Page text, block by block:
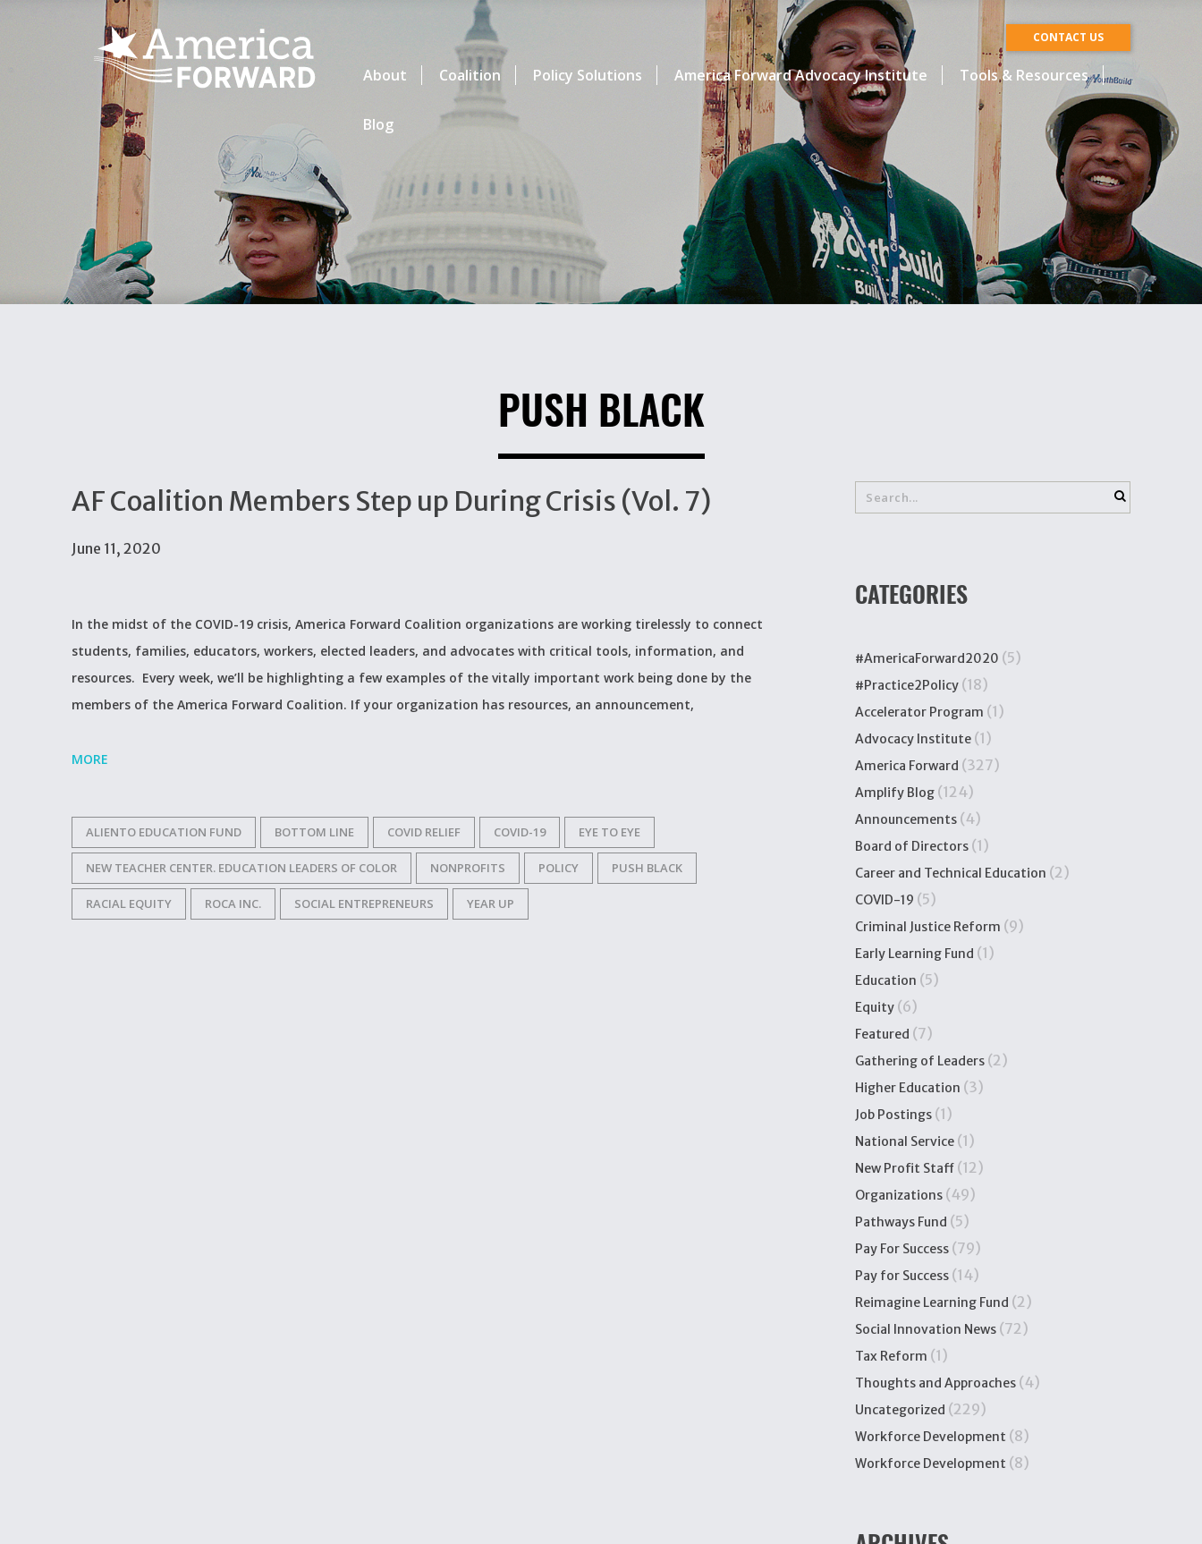
CONTACT US
About Coalition Policy Solutions America Forward Advocacy Institute Tools & Resources
Blog
PUSH BLACK
AF Coalition Members Step up During Crisis (Vol. 7)
June 11, 2020
In the midst of the COVID-19 crisis, America Forward Coalition organizations are working tirelessly to connect
students, families, educators, workers, elected leaders, and advocates with critical tools, information, and
resources. Every week, we’ll be highlighting a few examples of the vitally important work being done by the
members of the America Forward Coalition. If your organization has resources, an announcement,
MORE
ALIENTO EDUCATION FUND BOTTOM LINE COVID RELIEF COVID-19 EYE TO EYE
NEW TEACHER CENTER. EDUCATION LEADERS OF COLOR NONPROFITS POLICY PUSH BLACK
RACIAL EQUITY ROCA INC. SOCIAL ENTREPRENEURS YEAR UP
CATEGORIES
#AmericaForward2020 (5)
#Practice2Policy (18)
Accelerator Program (1)
Advocacy Institute (1)
America Forward (327)
Amplify Blog (124)
Announcements (4)
Board of Directors (1)
Career and Technical Education (2)
COVID-19 (5)
Criminal Justice Reform (9)
Early Learning Fund (1)
Education (5)
Equity (6)
Featured (7)
Gathering of Leaders (2)
Higher Education (3)
Job Postings (1)
National Service (1)
New Profit Staff (12)
Organizations (49)
Pathways Fund (5)
Pay For Success (79)
Pay for Success (14)
Reimagine Learning Fund (2)
Social Innovation News (72)
Tax Reform (1)
Thoughts and Approaches (4)
Uncategorized (229)
Workforce Development (8)
Workforce Development (8)